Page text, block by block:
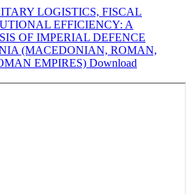
LOGISTICS, FISCAL
EFFICIENCY: A
OF IMPERIAL DEFENCE
(MACEDONIAN, ROMAN,
EMPIRES) Download